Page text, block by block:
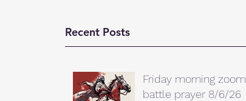
Recent Posts
Friday morning zoom
battle prayer 8/6/26